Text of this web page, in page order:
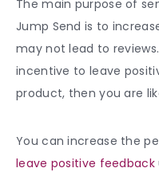
The main purpose of
Jump Send is to
may not lead to
incentive to leave
product, then you are
You can increase the
leave positive feedback